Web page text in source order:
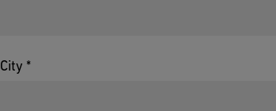
City *